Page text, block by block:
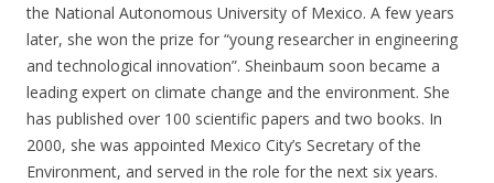
the National Autonomous University of Mexico. A few years
later, she won the prize for “young researcher in engineering
and technological innovation”. Sheinbaum soon became a
leading expert on climate change and the environment. She
has published over 100 scientific papers and two books. In
2000, she was appointed Mexico City’s Secretary of the
Environment, and served in the role for the next six years.